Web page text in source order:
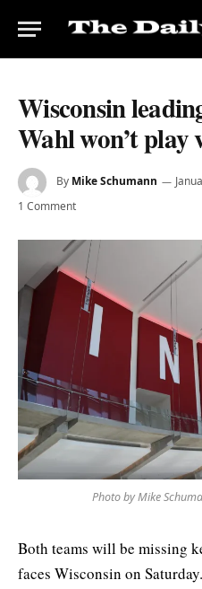
Wisconsin
Wahl won’t play
By Mike Schumann
1 Comment
Photo by Mike
Both teams will be missing
faces Wisconsin on Saturday.